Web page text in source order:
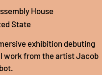
House
State
exhibition debuting
work from the artist Jacob